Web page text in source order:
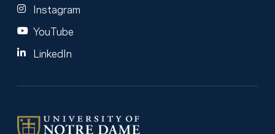
Instagram
YouTube
LinkedIn